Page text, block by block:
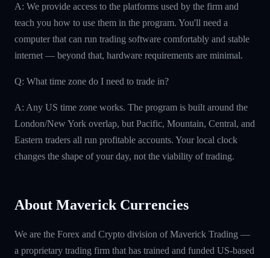
A: We provide access to the platforms used by the firm and
teach you how to use them in the program. You'll need a
computer that can run trading software comfortably and stable
internet — beyond that, hardware requirements are minimal.
Q: What time zone do I need to trade in?
A: Any US time zone works. The program is built around the
London/New York overlap, but Pacific, Mountain, Central, and
Eastern traders all run profitable accounts. Your local clock
changes the shape of your day, not the viability of trading.
About Maverick Currencies
We are the Forex and Crypto division of Maverick Trading —
a proprietary trading firm that has trained and funded US-based